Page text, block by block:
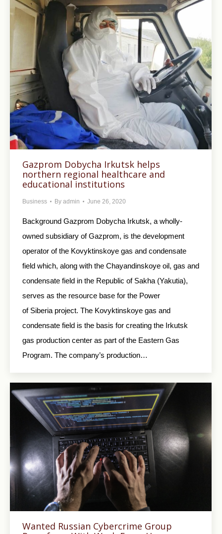
Gazprom Dobycha Irkutsk helps
northern regional healthcare and
educational institutions
Business By admin June 26, 2020
Background Gazprom Dobycha Irkutsk, a wholly-
owned subsidiary of Gazprom, is the development
operator of the Kovyktinskoye gas and condensate
field which, along with the Chayandinskoye oil, gas and
condensate field in the Republic of Sakha (Yakutia),
serves as the resource base for the Power
of Siberia project. The Kovyktinskoye gas and
condensate field is the basis for creating the Irkutsk
gas production center as part of the Eastern Gas
Program. The company’s production…
Wanted Russian Cybercrime Group